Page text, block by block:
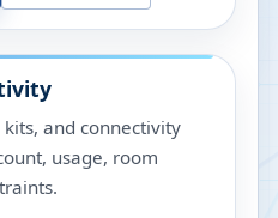
and connectivity
usage, room